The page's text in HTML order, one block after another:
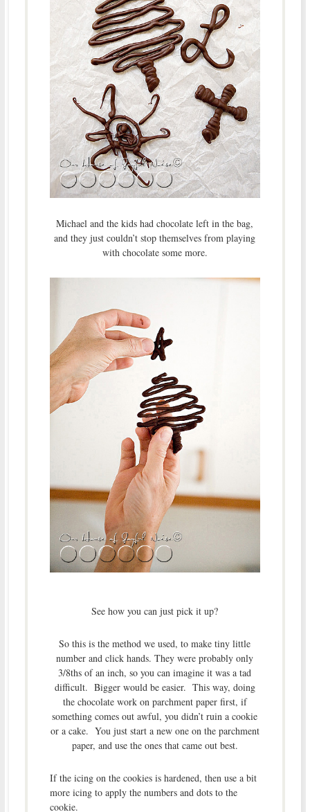
Michael and the kids had chocolate left in the bag,
and they just couldn’t stop themselves from playing
with chocolate some more.
See how you can just pick it up?
So this is the method we used, to make tiny little
number and click hands. They were probably only
3/8ths of an inch, so you can imagine it was a tad
difficult. Bigger would be easier. This way, doing
the chocolate work on parchment paper first, if
something comes out awful, you didn’t ruin a cookie
or a cake. You just start a new one on the parchment
paper, and use the ones that came out best.
If the icing on the cookies is hardened, then use a bit
more icing to apply the numbers and dots to the
cookie.